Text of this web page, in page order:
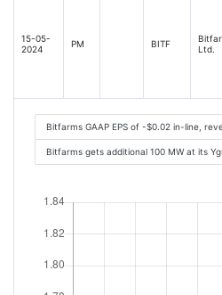
15-05-
2024
PM BITF
Ltd.
Bitfarms GAAP EPS of -$0.02 in-line,
Bitfarms gets additional 100 MW at its